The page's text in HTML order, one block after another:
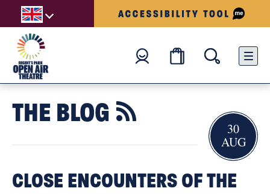
THE BLOG 
CLOSE ENCOUNTERS OF THE
30
AUG